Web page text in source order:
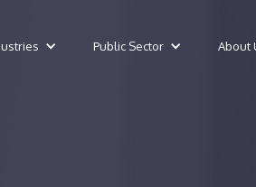
Public Sector About